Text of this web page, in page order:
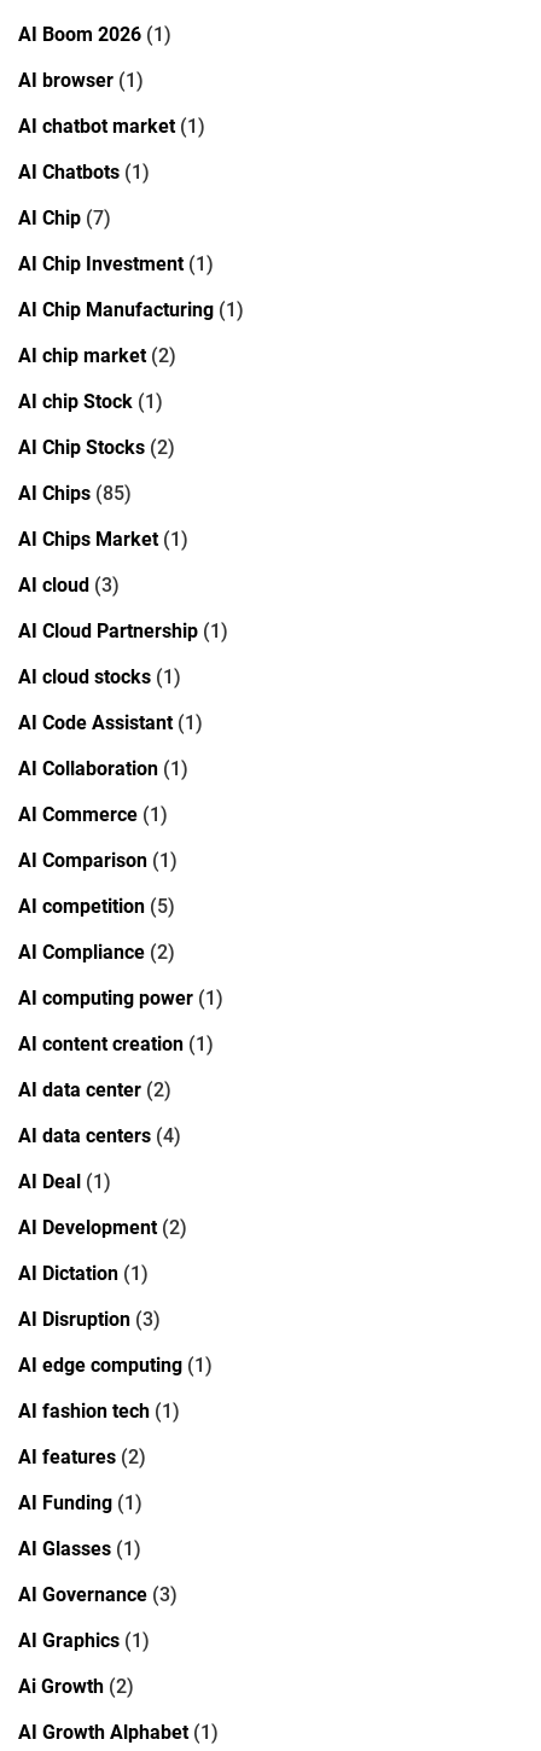
AI Boom 2026 (1)
AI browser (1)
AI chatbot market(1)
AI Chatbots (1)
AI Chip (7)
AI Chip Investment(1)
AI Chip Manufacturing (1)
AI chip market(2)
AI chip Stock (1)
AI Chip Stocks (2)
AI Chips (85)
AI Chips Market(1)
AI cloud (3)
AI Cloud Partnership (1)
AI cloud stocks (1)
AI Code Assistant(1)
AI Collaboration (1)
AI Commerce (1)
AI Comparison (1)
AI competition (5)
AI Compliance (2)
AI computing power (1)
AI content creation (1)
AI data center (2)
AI data centers (4)
AI Deal (1)
AI Development(2)
AI Dictation (1)
AI Disruption (3)
AI edge computing (1)
AI fashion tech (1)
AI features (2)
AI Funding (1)
AI Glasses (1)
AI Governance (3)
AI Graphics (1)
Ai Growth (2)
AI Growth Alphabet(1)